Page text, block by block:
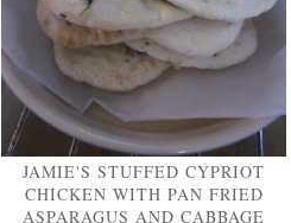
JAMIE'S STUFFED CYPRIOT
CHICKEN WITH PAN FRIED
ASPARAGUS AND CABBAGE